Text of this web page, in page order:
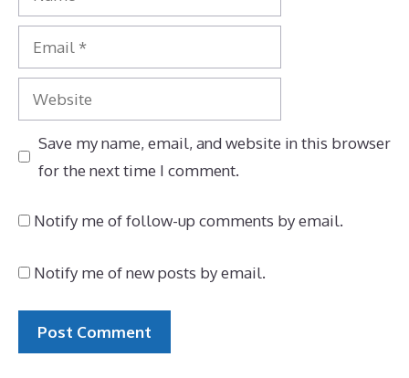
Email
Website
Save my name, email, and website in this browser
for the next time I comment.
Notify me of follow-up comments by email.
Notify me of new posts by email.